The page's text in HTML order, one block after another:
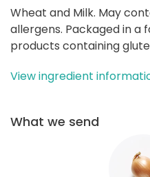
Wheat and Milk. May
allergens. Packaged in
products containing
View ingredient
What we send